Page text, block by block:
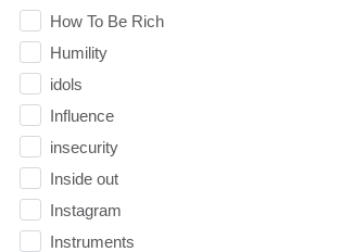
How To Be Rich
Humility
idols
Influence
insecurity
Inside out
Instagram
Instruments